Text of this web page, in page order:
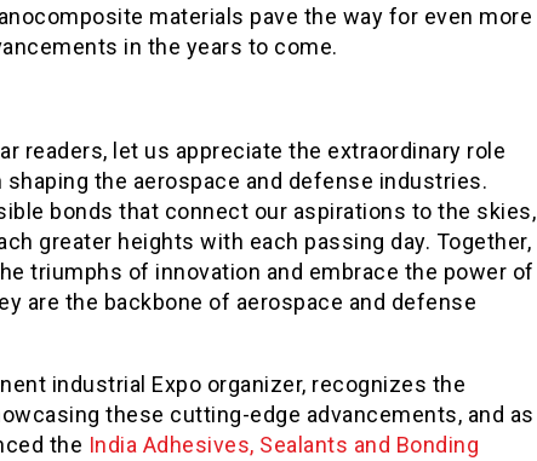
materials pave the way for even more
in the years to come.
readers, let us appreciate the extraordinary role
shaping the aerospace and defense industries.
bonds that connect our aspirations to the skies,
greater heights with each passing day. Together,
triumphs of innovation and embrace the power of
are the backbone of aerospace and defense
industrial Expo organizer, recognizes the
these cutting-edge advancements, and as
the India Adhesives, Sealants and Bonding